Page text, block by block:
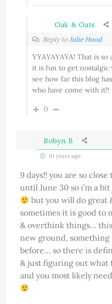
Oak & Oats
Reply toJulie Hood
YYAYAYAYA! That is
it is fun to get
see how far this blog
who have come with it!!
0
Robyn B
10 years ago
9 days!! you are so
until June 30 so i’m a
but you will do great
sometimes it is good to
& overthink things…
new ground, something
before… so there is
& just figuring out what
and you most likely